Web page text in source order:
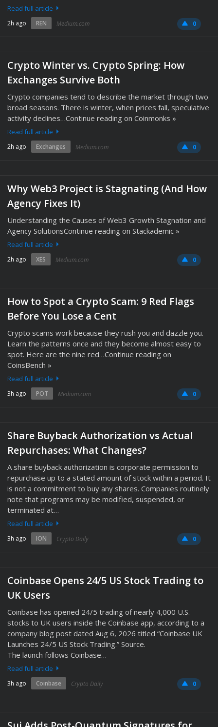
Read full article
2h ago REN Medium.com 0
Crypto Winter vs. Crypto Spring: How
Exchanges Survive Both
Crypto companies tend to describe the market through two
broad seasons. There is winter, when prices fall, speculative
activity declines…Continue reading on Coinmonks »
Read full article
2h ago Exchanges Medium.com 0
Why Web3 Project is Stagnating (And How
Agency Fixes It)
Understanding the Causes of Web3 Growth Stagnation and
Agency SolutionsContinue reading on Stackademic »
Read full article
2h ago XES Medium.com 0
How to Spot a Crypto Scam: 9 Red Flags
Before You Lose a Cent
Crypto scams work because they rush you and dazzle you.
Learn the patterns once and they become almost easy to
spot. Here are the nine red…Continue reading on
CoinsBench »
Read full article
3h ago POT Medium.com 0
Share Buyback Authorization vs Actual
Repurchases: What Changes?
A share buyback authorization is corporate permission to
repurchase up to a stated amount of stock within a period. It
is not a commitment to buy any shares. Companies routinely
note that programs may be modified, suspended, or
terminated at…
Read full article
3h ago ION Crypto Daily 0
Coinbase Opens 24/5 US Stock Trading to
UK Users
Coinbase has opened 24/5 trading of nearly 4,000 U.S.
stocks to UK users inside the Coinbase app, according to a
company blog post dated Aug 6, 2026 titled “Coinbase UK
Launches 24/5 US Stock Trading.” Source.
The launch follows Coinbase…
Read full article
3h ago Coinbase Crypto Daily 0